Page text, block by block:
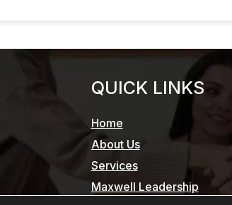
QUICK LINKS
Home
About Us
Services
Maxwell Leadership